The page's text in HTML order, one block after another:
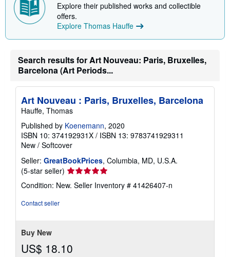
i
p
n
a
s
Explore their published works and collectible
offers.
Explore Thomas Hauffe
Search results for Art Nouveau: Paris, Bruxelles,
Barcelona (Art Periods...
Art Nouveau : Paris, Bruxelles, Barcelona
Hauffe, Thomas
Published by Koenemann, 2020
ISBN 10: 374192931X / ISBN 13: 9783741929311
New / Softcover
Seller: GreatBookPrices, Columbia, MD, U.S.A.
(5-star seller) Seller
rating
5
Condition: New. Seller Inventory # 41426407-n
Contact seller
Buy New
US$ 18.10